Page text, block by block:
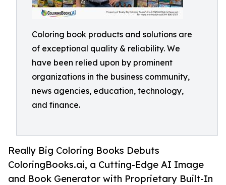
Coloring book products and solutions are
of exceptional quality & reliability. We
have been relied upon by prominent
organizations in the business community,
news agencies, education, technology,
and finance.
Really Big Coloring Books Debuts
ColoringBooks.ai, a Cutting-Edge AI Image
and Book Generator with Proprietary Built-In